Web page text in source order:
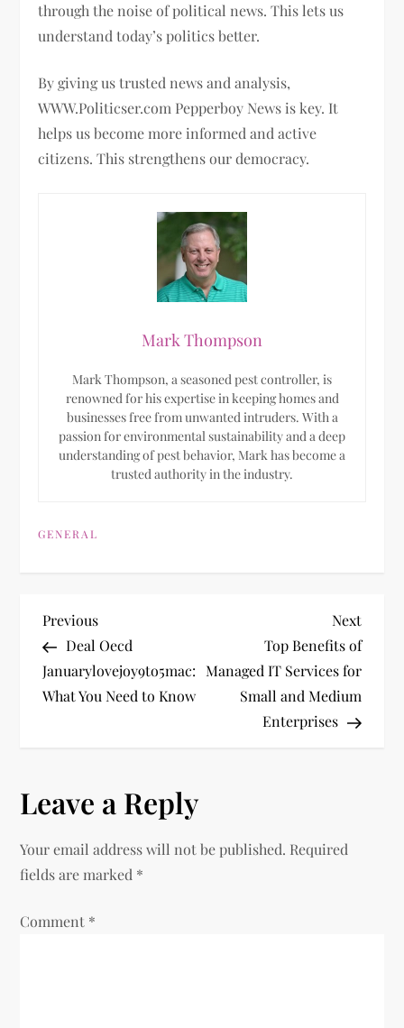
through the noise of political news. This lets us
understand today’s politics better.
By giving us trusted news and analysis,
WWW.Politicser.com Pepperboy News is key. It
helps us become more informed and active
citizens. This strengthens our democracy.
Mark Thompson
Mark Thompson, a seasoned pest controller, is
renowned for his expertise in keeping homes and
businesses free from unwanted intruders. With a
passion for environmental sustainability and a deep
understanding of pest behavior, Mark has become a
trusted authority in the industry.
GENERAL
P
o
s
n
a
v
i
Previous
Post
Previous
Deal Oecd
Januarylovejoy9to5mac:
What You Need to Know
Next
Post
Next
Top Benefits of
Managed IT Services for
Small and Medium
Enterprises
Leave a Reply
Your email address will not be published. Required
fields are marked *
Comment *